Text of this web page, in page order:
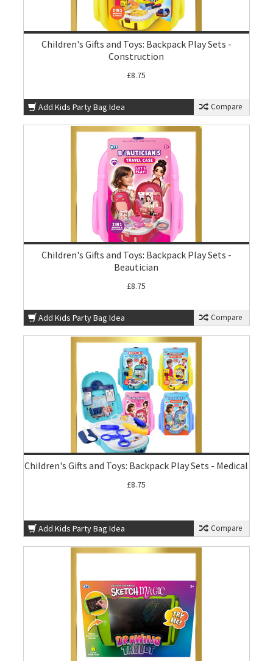
Children's Gifts and Toys: Backpack Play Sets -
Construction
£8.75
Add Kids Party Bag Idea Compare
Children's Gifts and Toys: Backpack Play Sets -
Beautician
£8.75
Add Kids Party Bag Idea Compare
Children's Gifts and Toys: Backpack Play Sets - Medical
£8.75
Add Kids Party Bag Idea Compare